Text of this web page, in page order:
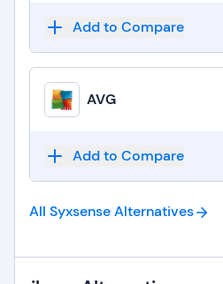
Add to Compare
AVG
Add to Compare
All SyxsenseAlternatives